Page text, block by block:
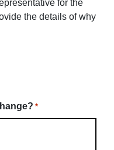
for the
the details of why
*